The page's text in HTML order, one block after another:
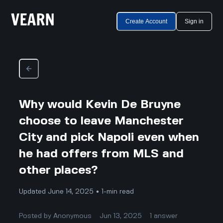
Create Account Sign in
Why would Kevin De Bruyne
choose to leave Manchester
City and pick Napoli even when
he had offers from MLS and
other places?
Updated June 14, 2025 • 1-min read
Posted byAnonymous Jun 13, 2025 answer